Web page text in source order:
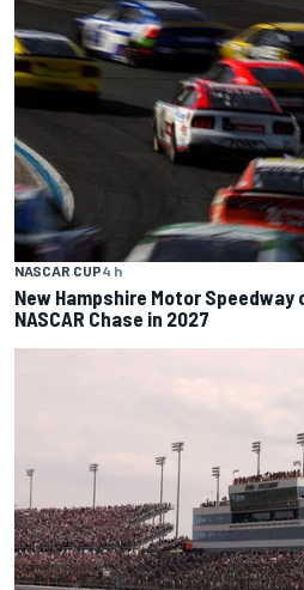
NASCAR CUP4 h
New Hampshire Motor
NASCAR Chase in 2027